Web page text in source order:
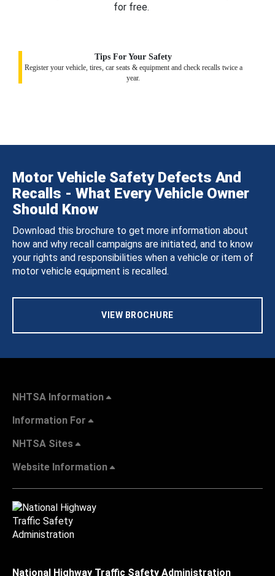
for free.
Tips For Your Safety
Register your vehicle, tires, car seats & equipment and check recalls twice a
year.
Motor Vehicle Safety Defects And
Recalls - What Every Vehicle Owner
Should Know
Download this brochure to get more information about
how and why recall campaigns are initiated, and to know
your rights and responsibilities when a vehicle or item of
motor vehicle equipment is recalled.
VIEW BROCHURE
NHTSA Information
Information For
NHTSA Sites
Website Information
National Highway Traffic Safety Administration